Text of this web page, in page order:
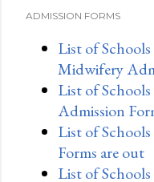
ADMISSION FORMS
List of
Midwifery
List of Schools
Admission
List of
Forms are out
List of